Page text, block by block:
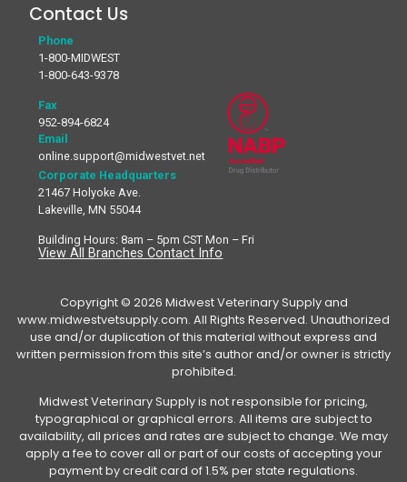
Contact Us
Phone
1-800-MIDWEST
1-800-643-9378
Fax
952-894-6824
Email
online.support@midwestvet.net
Corporate Headquarters
21467 Holyoke Ave.
Lakeville, MN 55044
Building Hours: 8am – 5pm CST Mon – Fri
View All Branches Contact Info
Copyright © 2026 Midwest Veterinary Supply and
www.midwestvetsupply.com. All Rights Reserved. Unauthorized
use and/or duplication of this material without express and
written permission from this site’s author and/or owner is strictly
prohibited.
Midwest Veterinary Supply is not responsible for pricing,
typographical or graphical errors. All items are subject to
availability, all prices and rates are subject to change. We may
apply a fee to cover all or part of our costs of accepting your
payment by credit card of 1.5% per state regulations.